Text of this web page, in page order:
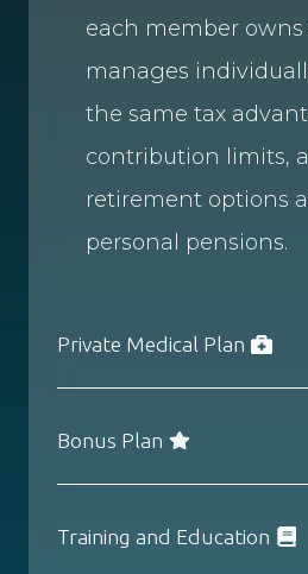
each member owns
manages
the same tax
contribution limits,
retirement options
personal pensions.
Private Medical Plan
Bonus Plan
Training and Education